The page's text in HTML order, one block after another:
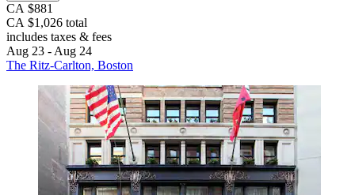
CA $881
CA $1,026 total
includes taxes & fees
Aug 23 - Aug 24
The Ritz-Carlton, Boston